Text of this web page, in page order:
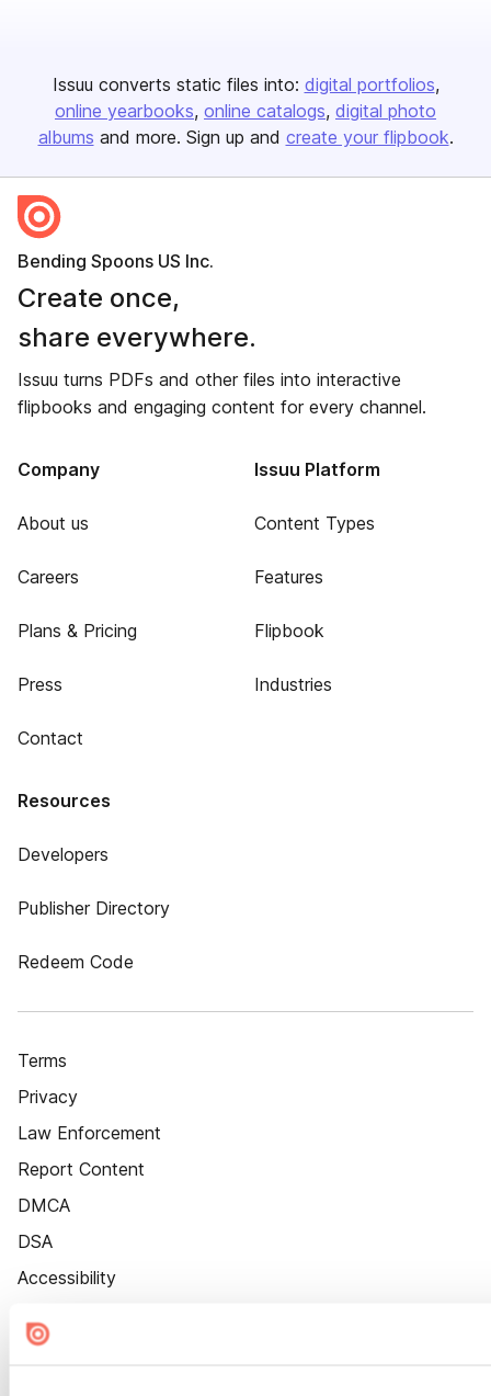
Issuu converts static files into: digital portfolios
online yearbooks online catalogs digital photo
albums and more. Sign up and create your flipbook.
Bending Spoons US Inc.
Create once,
share everywhere.
Issuu turns PDFs and other files into interactive
flipbooks and engaging content for every channel.
Company
About us
Careers
Plans & Pricing
Press
Contact
Issuu Platform
Content Types
Features
Flipbook
Industries
Resources
Developers
Publisher Directory
Redeem Code
Terms
Privacy
Law Enforcement
Report Content
DMCA
DSA
Accessibility